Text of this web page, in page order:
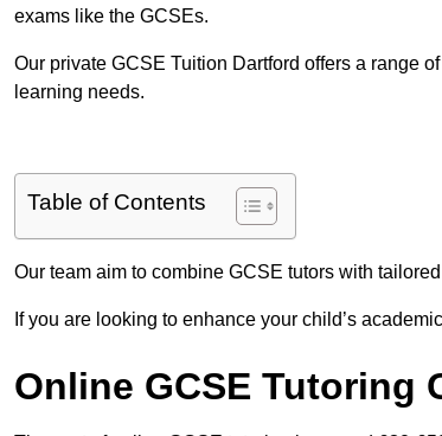
exams like the GCSEs.
Our private GCSE Tuition Dartford offers a range
learning needs.
Table of Contents
Our team aim to combine GCSE tutors with
If you are looking to enhance your child’s
Online GCSE Tutoring